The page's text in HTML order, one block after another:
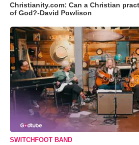
Christianity.com: Can a Christian
of God?-David Powlison
SWITCHFOOT BAND